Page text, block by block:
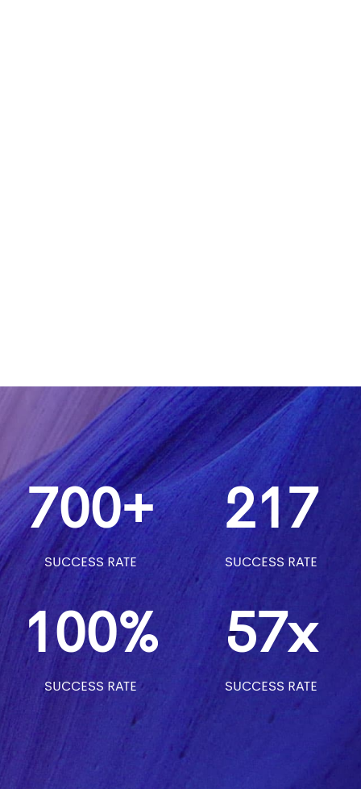
700+
SUCCESS RATE
217
SUCCESS RATE
100%
SUCCESS RATE
57x
SUCCESS RATE